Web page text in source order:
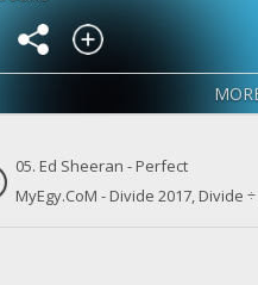
05. Ed Sheeran - Perfect
MyEgy.CoM - Divide 2017, Divide